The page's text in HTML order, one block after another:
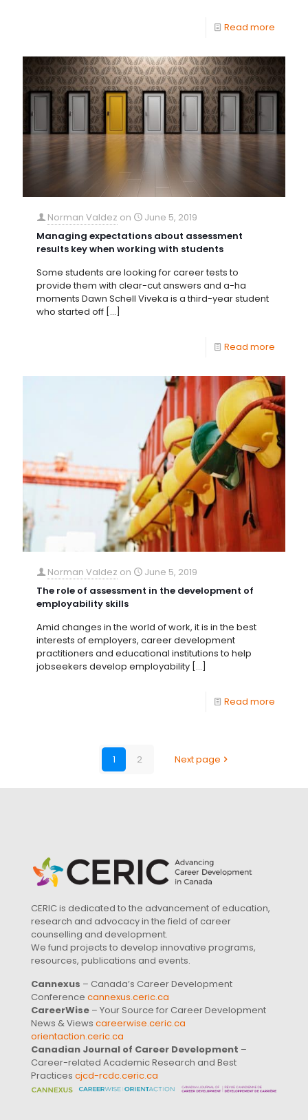
Read more
Norman Valdez on
June 5, 2019
Managing expectations about assessment
results key when working with students
Some students are looking for career tests to
provide them with clear-cut answers and a-ha
moments Dawn Schell Viveka is a third-year student
who started off […]
Read more
Norman Valdez on
June 5, 2019
The role of assessment in the development of
employability skills
Amid changes in the world of work, it is in the best
interests of employers, career development
practitioners and educational institutions to help
jobseekers develop employability […]
Read more
1 2 Next page
CERIC is dedicated to the advancement of education,
research and advocacy in the field of career
counselling and development.
We fund projects to develop innovative programs,
resources, publications and events.
Cannexus – Canada’s Career Development
Conference cannexus.ceric.ca
CareerWise – Your Source for Career Development
News & Views careerwise.ceric.ca
orientaction.ceric.ca
Canadian Journal of Career Development –
Career-related Academic Research and Best
Practices cjcd-rcdc.ceric.ca